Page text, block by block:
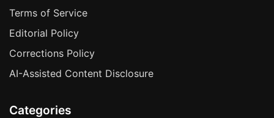
Terms of Service
Editorial Policy
Corrections Policy
AI-Assisted Content Disclosure
Categories